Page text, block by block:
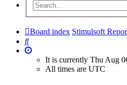
Board index Stimulsoft
Search
It is currently Thu Aug
All times are UTC